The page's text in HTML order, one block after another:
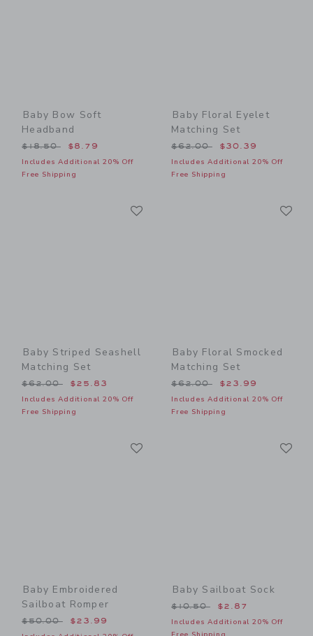
Baby Bow Soft
Headband
Price reduced from $18.50 to
$18.50 $8.79
Includes Additional 20% Off
Free Shipping
Baby Floral Eyelet
Matching Set
Price reduced from
$62.00 $30.39
Includes Additional 20% Off
Free Shipping
Baby Striped Seashell
Matching Set
Price reduced from $62.00 to
$62.00 $25.83
Includes Additional 20% Off
Free Shipping
Baby Floral Smocked
Matching Set
Price reduced from
$62.00 $23.99
Includes Additional 20% Off
Free Shipping
Baby Embroidered
Sailboat Romper
Price reduced from $50.00 to
$50.00 $23.99
Baby Sailboat Sock
Price reduced from
$10.50 $2.87
Includes Additional 20% Off